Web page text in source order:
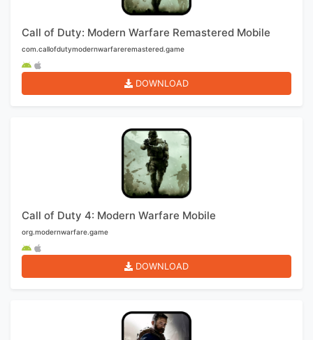
Call of Duty: Modern Warfare Remastered Mobile
com.callofdutymodernwarfareremastered.game
DOWNLOAD
Call of Duty 4: Modern Warfare Mobile
org.modernwarfare.game
DOWNLOAD